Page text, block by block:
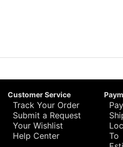
Customer Service
Track Your Order
Submit a Request
Your Wishlist
Help Center
To